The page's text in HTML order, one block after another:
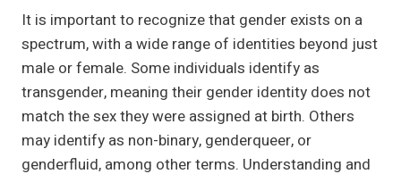
It is important to recognize that gender exists on a
spectrum, with a wide range of identities beyond just
male or female. Some individuals identify as
transgender, meaning their gender identity does not
match the sex they were assigned at birth. Others
may identify as non-binary, genderqueer, or
genderfluid, among other terms. Understanding and